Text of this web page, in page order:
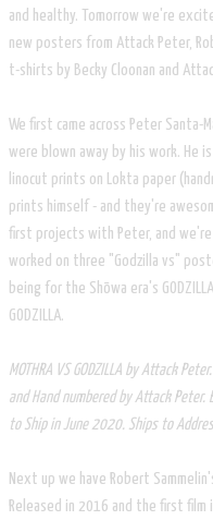
and healthy. Tomorrow we're
new posters from Attack Peter,
t-shirts by Becky Cloonan and
We first came across Peter Santa-
were blown away by his work. He
linocut prints on Lokta paper
prints himself - and they're
first projects with Peter, and
worked on three "Godzilla vs"
being for the Shōwa era's GODZILLA
GODZILLA.
MOTHRA VS GODZILLA by Attack
and Hand numbered by Attack
to Ship in June 2020. Ships to
Next up we have Robert
Released in 2016 and the first film